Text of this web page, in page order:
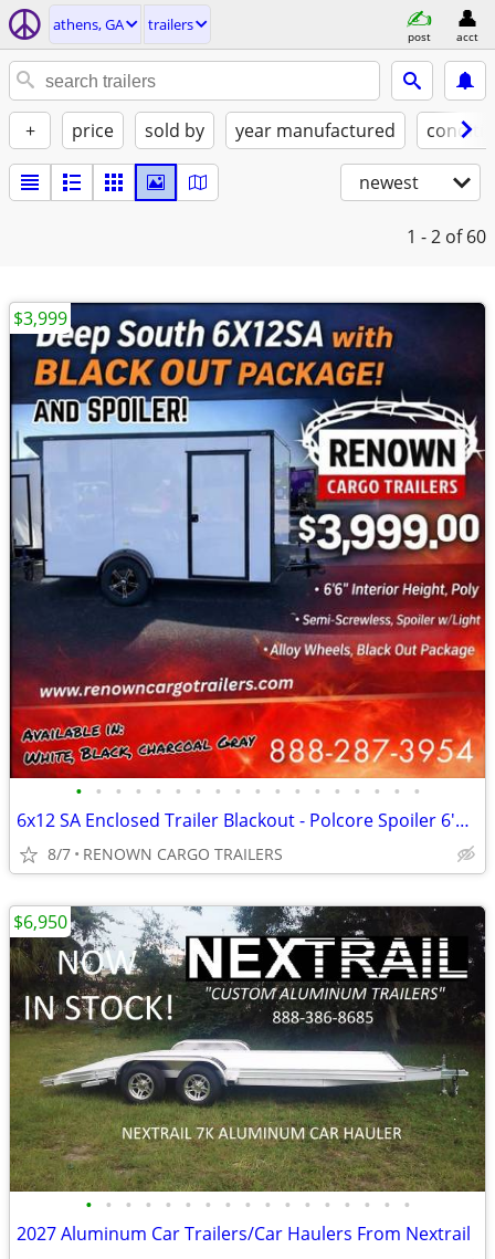
athens, GA trailers
post acct
+ price sold by year manufactured
newest
1 - 2 of 60
• • • • • • • • • • • • • • • • • •
6x12 SA Enclosed Trailer Blackout - Polcore Spoiler 6'6" - Call / Text
8/7 RENOWN CARGO TRAILERS
$3,999
• • • • • • • • • • • • • • • • •
2027 Aluminum Car Trailers/Car Haulers From Nextrail
$6,950